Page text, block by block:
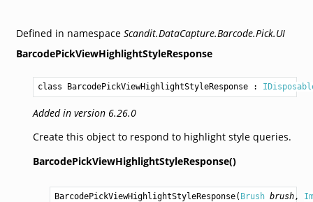
Defined in namespace Scandit.DataCapture.Barcode.Pick.UI
BarcodePickViewHighlightStyleResponse
class BarcodePickViewHighlightStyleResponse :
Added in version 6.26.0
Create this object to respond to highlight style queries.
BarcodePickViewHighlightStyleResponse()
BarcodePickViewHighlightStyleResponse( Brush brush,